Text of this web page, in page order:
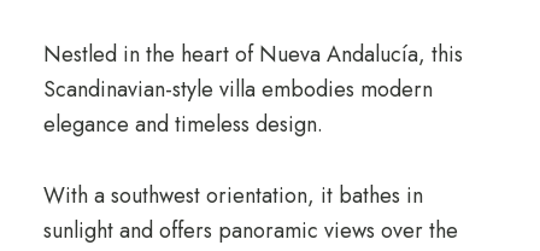
Nestled in the heart of Nueva Andalucía, this
Scandinavian-style villa embodies modern
elegance and timeless design.
With a southwest orientation, it bathes in
sunlight and offers panoramic views over the